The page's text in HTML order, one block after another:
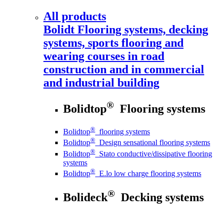
All products
Bolidt Flooring systems, decking
systems, sports flooring and
wearing courses in road
construction and in commercial
and industrial building
Bolidtop® Flooring systems
Bolidtop® flooring systems
Bolidtop® Design sensational flooring systems
Bolidtop® Stato conductive/dissipative flooring
systems
Bolidtop® E.lo low charge flooring systems
Bolideck® Decking systems